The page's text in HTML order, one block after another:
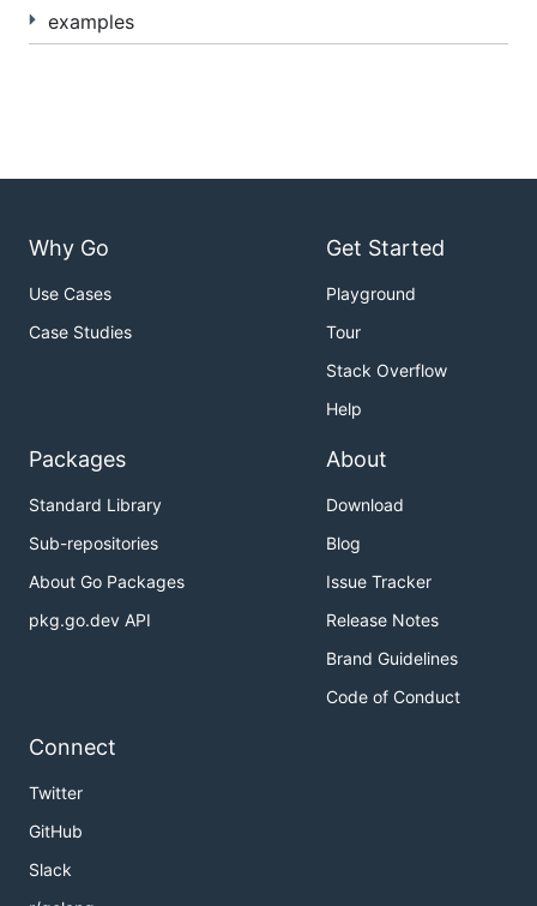
examples
Why Go
Use Cases
Case Studies
Get Started
Playground
Tour
Stack Overflow
Help
Packages
Standard Library
Sub-repositories
About Go Packages
pkg.go.dev API
About
Download
Blog
Issue Tracker
Release Notes
Brand Guidelines
Code of Conduct
Connect
Twitter
GitHub
Slack